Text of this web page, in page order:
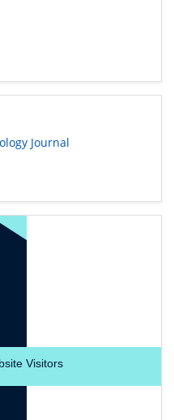
Journal
Visitors